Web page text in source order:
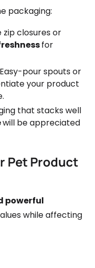
packaging:
zip closures or
for
Easy-pour spouts or
your product
that stacks well
will be appreciated
Pet Product
powerful
while affecting